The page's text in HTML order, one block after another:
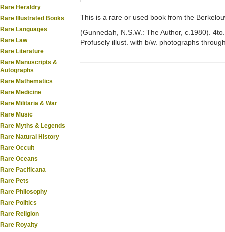
Rare Heraldry
Rare Illustrated Books
Rare Languages
Rare Law
Rare Literature
Rare Manuscripts &
Autographs
Rare Mathematics
Rare Medicine
Rare Militaria & War
Rare Music
Rare Myths & Legends
Rare Natural History
Rare Occult
Rare Oceans
Rare Pacificana
Rare Pets
Rare Philosophy
Rare Politics
Rare Religion
Rare Royalty
This is a rare or used book from the
(Gunnedah, N.S.W.: The Author, c.1980).
Profusely illust. with b/w. photographs